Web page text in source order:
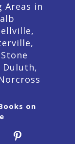
Areas in
Duluth,
on